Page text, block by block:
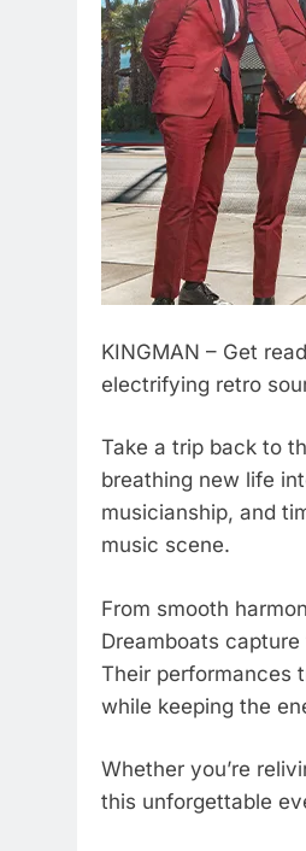
KINGMAN – Get
electrifying retro
Take a trip back to
breathing new life
musicianship, and
music scene.
From smooth
Dreamboats
Their performances
while keeping the
Whether you’re
this unforgettable